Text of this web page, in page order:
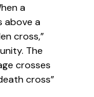
a
above a
cross,”
The
crosses
cross”